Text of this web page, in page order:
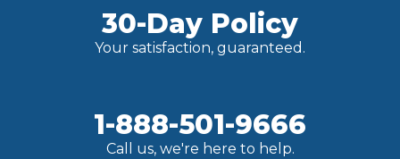
30-Day Policy
Your satisfaction, guaranteed.
1-888-501-9666
Call us, we're here to help.